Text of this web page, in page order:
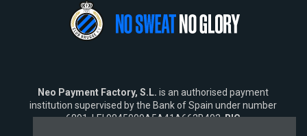
Neo Payment Factory, S.L. is an authorised payment
institution supervised by the Bank of Spain under number
6891, LEI 9845009A5A41A662B402,BIC